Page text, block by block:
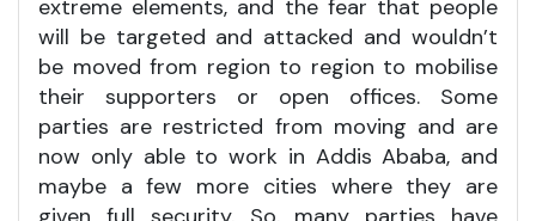
extreme elements, and the fear that people
will be targeted and attacked and wouldn’t
be moved from region to region to mobilise
their supporters or open offices. Some
parties are restricted from moving and are
now only able to work in Addis Ababa, and
maybe a few more cities where they are